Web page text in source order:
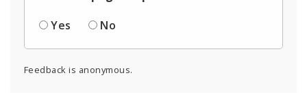
Yes
No
Feedback is anonymous.